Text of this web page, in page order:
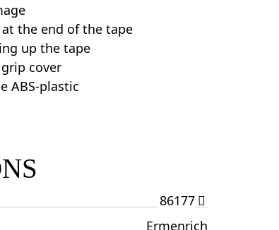
the end of the tape
up the tape
cover
ABS-plastic
86177
Ermenrich